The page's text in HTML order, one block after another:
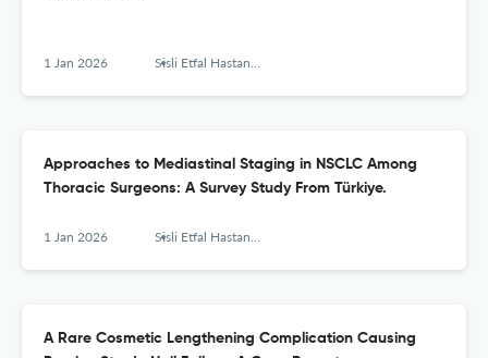
1 Jan 2026 Sisli Etfal Hastanesi tip bulteni
Approaches to Mediastinal Staging in NSCLC Among
Thoracic Surgeons: A Survey Study From Türkiye.
1 Jan 2026 Sisli Etfal Hastanesi tip bulteni
A Rare Cosmetic Lengthening Complication Causing